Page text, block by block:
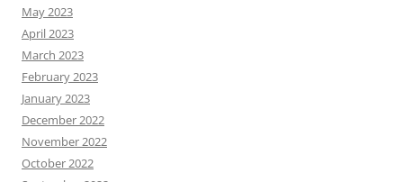
May 2023
April 2023
March 2023
February 2023
January 2023
December 2022
November 2022
October 2022